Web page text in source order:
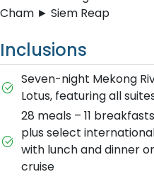
Cham ► Siem Reap
Inclusions
Seven-night Mekong
Lotus, featuring all
28 meals – 11
plus select
with lunch and dinner
cruise